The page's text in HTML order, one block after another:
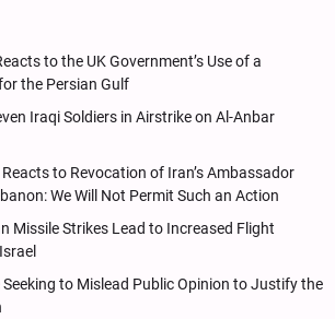
to the UK Government’s Use of a
the Persian Gulf
Iraqi Soldiers in Airstrike on Al-Anbar
to Revocation of Iran’s Ambassador
We Will Not Permit Such an Action
Missile Strikes Lead to Increased Flight
Seeking to Mislead Public Opinion to Justify the